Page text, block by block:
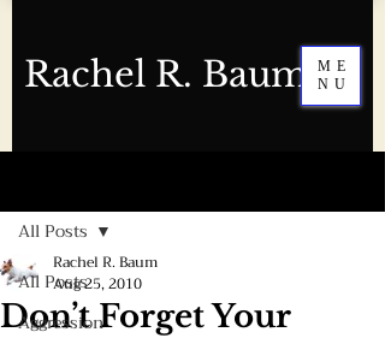
Rachel R. Baum
ME
NU
All Posts
Aggression
All Posts
Don’t Forget Your
Rachel R. Baum
Aug 25, 2010